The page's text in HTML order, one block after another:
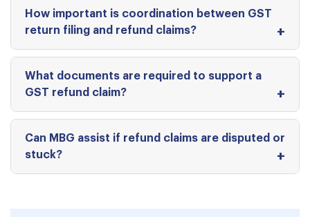
How important is coordination between GST
return filing and refund claims?
What documents are required to support a
GST refund claim?
Can MBG assist if refund claims are disputed or
stuck?